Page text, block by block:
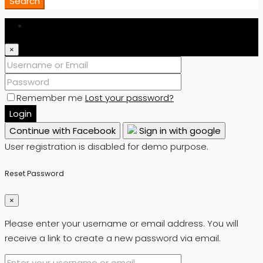
×
Remember me Lost your password?
Login
Continue with Facebook
Sign in with google
User registration is disabled for demo purpose.
Reset Password
×
Please enter your username or email address. You will
receive a link to create a new password via email.